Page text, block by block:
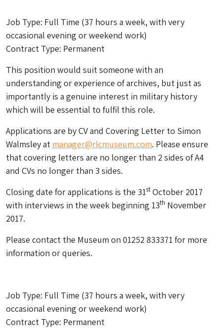
Job Type: Full Time (37 hours a week, with very
occasional evening or weekend work)
Contract Type: Permanent
This position would suit someone with an
understanding or experience of archives, but just as
importantly is a genuine interest in military history
which will be essential to fulfil this role.
Applications are by CV and Covering Letter to Simon
Walmsley at manager@rlcmuseum.com. Please ensure
that covering letters are no longer than 2 sides of A4
and CVs no longer than 3 sides.
Closing date for applications is the 31st October 2017
with interviews in the week beginning 13th November
2017.
Please contact the Museum on 01252 833371 for more
information or queries.
Job Type: Full Time (37 hours a week, with very
occasional evening or weekend work)
Contract Type: Permanent